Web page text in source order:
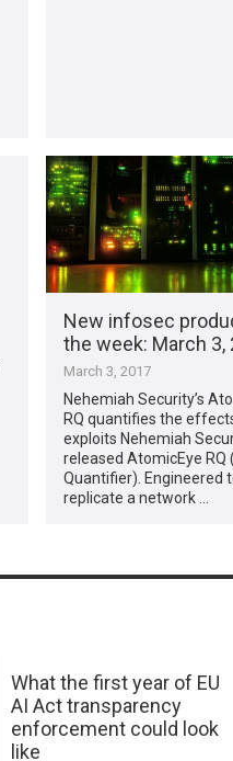
New infosec
the week​: March 3,
March 3, 2017
Nehemiah Security’s
RQ quantifies the
exploits Nehemiah
released AtomicEye RQ
Quantifier). Engineered
replicate a network …
What the first year of EU
AI Act transparency
enforcement could look
like